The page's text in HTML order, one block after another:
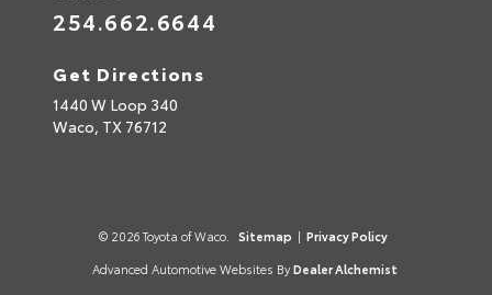
254.662.6644
Get Directions
1440 W Loop 340
Waco, TX 76712
© 2026 Toyota of Waco. Sitemap | Privacy Policy
Advanced Automotive Websites By Dealer Alchemist